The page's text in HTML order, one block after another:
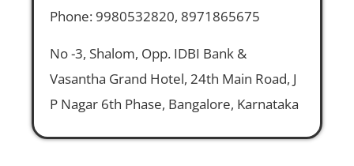
Phone: 9980532820, 8971865675
No -3, Shalom, Opp. IDBI Bank &
Vasantha Grand Hotel, 24th Main Road, J
P Nagar 6th Phase, Bangalore, Karnataka